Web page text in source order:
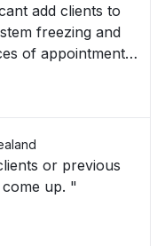
add clients to
freezing and
of appointments
or previous
up. "